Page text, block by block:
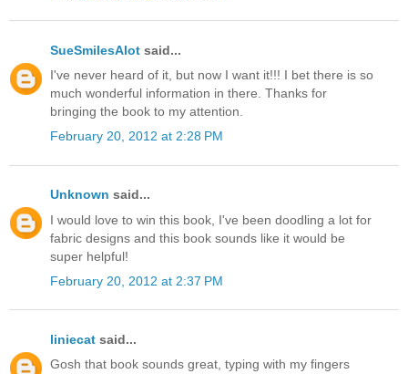
SueSmilesAlot said...
I've never heard of it, but now I want it!!! I bet there is so
much wonderful information in there. Thanks for
bringing the book to my attention.
February 20, 2012 at 2:28 PM
Unknown said...
I would love to win this book, I've been doodling a lot for
fabric designs and this book sounds like it would be
super helpful!
February 20, 2012 at 2:37 PM
liniecat said...
Gosh that book sounds great, typing with my fingers